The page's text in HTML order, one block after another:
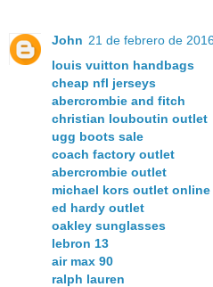
John 21 de febrero de
louis vuitton handbags
cheap nfl jerseys
abercrombie and fitch
christian louboutin outlet
ugg boots sale
coach factory outlet
abercrombie outlet
michael kors outlet online
ed hardy outlet
oakley sunglasses
lebron 13
air max 90
ralph lauren